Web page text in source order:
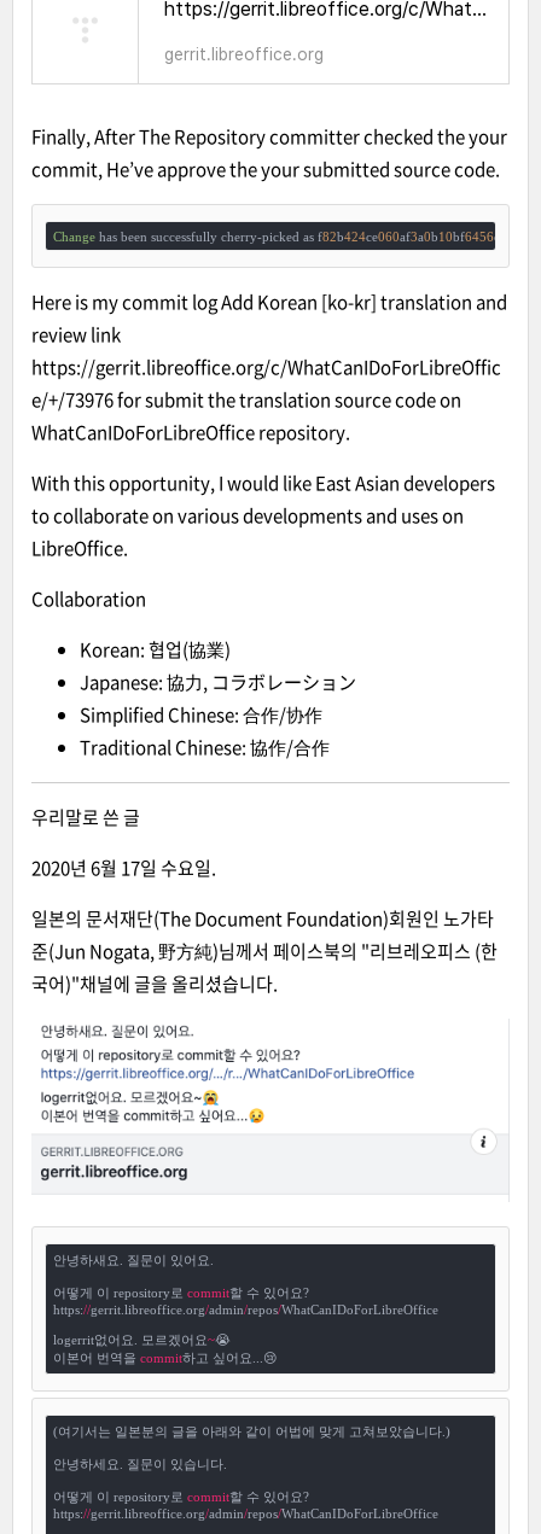
https://gerrit.libreoffice.org/c/WhatCanIDoForLibreOffice/+/73976
gerrit.libreoffice.org
Finally, After The Repository committer checked the your
commit, He’ve approve the your submitted source code.
Change has been successfully cherry-picked as f82b424ce060af3a0b10bf6456cbbb
Here is my commit logAdd Korean [ko-kr] translation and
review link
https://gerrit.libreoffice.org/c/WhatCanIDoForLibreOffic
e/+/73976for submit the translation source code on
WhatCanIDoForLibreOfficerepository.
With this opportunity, I would like East Asian developers
to collaborate on various developments and uses on
LibreOffice.
Collaboration
Korean: 협업(協業)
Japanese: 協力, コラボレーション
Simplified Chinese: 合作/协作
Traditional Chinese: 協作/合作
우리말로 쓴 글
2020년 6월 17일 수요일.
일본의 문서재단(The Document Foundation)회원인 노가타
준(Jun Nogata, 野方純)님께서 페이스북의 "리브레오피스 (한
국어)"채널에 글을 올리셨습니다.
안녕하새요. 질문이 있어요.
어떻게 이 repository로 commit할 수 있어요?
https://gerrit.libreoffice.org/admin/repos/WhatCanIDoForLibreOffice
logerrit없어요. 모르겠어요~😭
이본어 번역을 commit하고 싶어요...😢
(여기서는 일본분의 글을 아래와 같이 어법에 맞게 고쳐보았습니다.)
안녕하세요. 질문이 있습니다.
어떻게 이 repository로 commit할 수 있어요?
https://gerrit.libreoffice.org/admin/repos/WhatCanIDoForLibreOffice